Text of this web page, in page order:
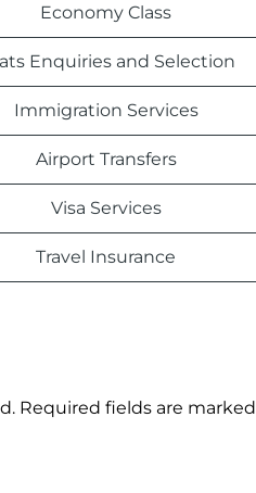
Economy Class
Enquiries and Selection
Immigration Services
Airport Transfers
Visa Services
Travel Insurance
Required fields are marked